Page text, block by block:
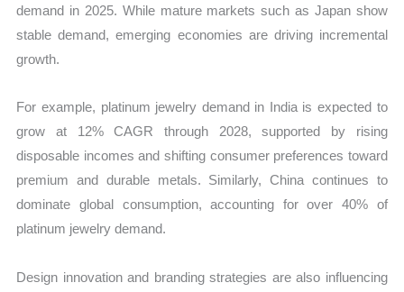
demand in 2025. While mature markets such as Japan show
stable demand, emerging economies are driving incremental
growth.
For example, platinum jewelry demand in India is expected to
grow at 12% CAGR through 2028, supported by rising
disposable incomes and shifting consumer preferences toward
premium and durable metals. Similarly, China continues to
dominate global consumption, accounting for over 40% of
platinum jewelry demand.
Design innovation and branding strategies are also influencing